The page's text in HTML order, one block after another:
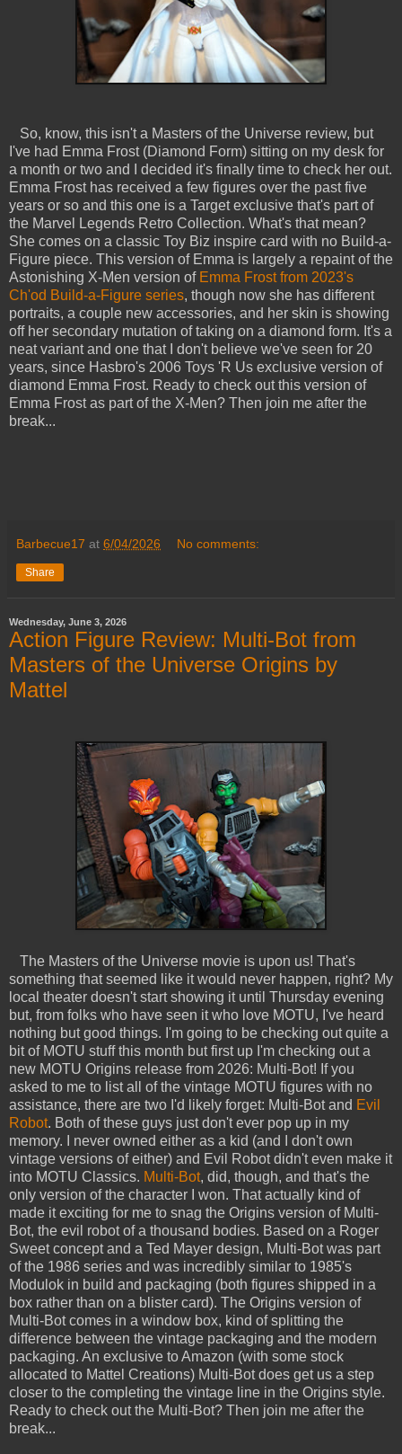
So, know, this isn't a Masters of the Universe review, but
I've had Emma Frost (Diamond Form) sitting on my desk for
a month or two and I decided it's finally time to check her out.
Emma Frost has received a few figures over the past five
years or so and this one is a Target exclusive that's part of
the Marvel Legends Retro Collection. What's that mean?
She comes on a classic Toy Biz inspire card with no Build-a-
Figure piece. This version of Emma is largely a repaint of the
Astonishing X-Men version of Emma Frost from 2023's
Ch'od Build-a-Figure series, though now she has different
portraits, a couple new accessories, and her skin is showing
off her secondary mutation of taking on a diamond form. It's a
neat variant and one that I don't believe we've seen for 20
years, since Hasbro's 2006 Toys 'R Us exclusive version of
diamond Emma Frost. Ready to check out this version of
Emma Frost as part of the X-Men? Then join me after the
break...
Barbecue17 at 6/04/2026 No comments:
Share
Wednesday, June 3, 2026
Action Figure Review: Multi-Bot from
Masters of the Universe Origins by
Mattel
The Masters of the Universe movie is upon us! That's
something that seemed like it would never happen, right? My
local theater doesn't start showing it until Thursday evening
but, from folks who have seen it who love MOTU, I've heard
nothing but good things. I'm going to be checking out quite a
bit of MOTU stuff this month but first up I'm checking out a
new MOTU Origins release from 2026: Multi-Bot! If you
asked to me to list all of the vintage MOTU figures with no
assistance, there are two I'd likely forget: Multi-Bot and Evil
Robot. Both of these guys just don't ever pop up in my
memory. I never owned either as a kid (and I don't own
vintage versions of either) and Evil Robot didn't even make it
into MOTU Classics. Multi-Bot, did, though, and that's the
only version of the character I won. That actually kind of
made it exciting for me to snag the Origins version of Multi-
Bot, the evil robot of a thousand bodies. Based on a Roger
Sweet concept and a Ted Mayer design, Multi-Bot was part
of the 1986 series and was incredibly similar to 1985's
Modulok in build and packaging (both figures shipped in a
box rather than on a blister card). The Origins version of
Multi-Bot comes in a window box, kind of splitting the
difference between the vintage packaging and the modern
packaging. An exclusive to Amazon (with some stock
allocated to Mattel Creations) Multi-Bot does get us a step
closer to the completing the vintage line in the Origins style.
Ready to check out the Multi-Bot? Then join me after the
break...